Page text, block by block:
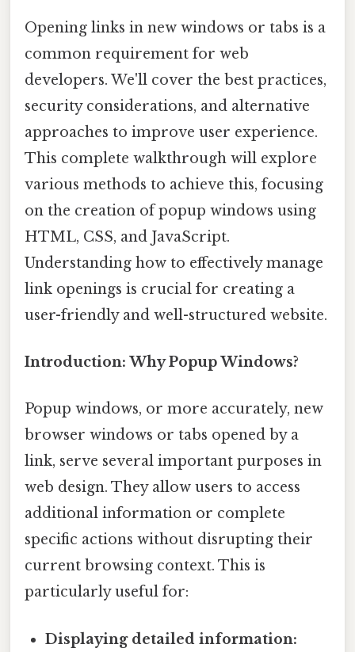
Opening links in new windows or tabs is a
common requirement for web
developers. We'll cover the best practices,
security considerations, and alternative
approaches to improve user experience.
This complete walkthrough will explore
various methods to achieve this, focusing
on the creation of popup windows using
HTML, CSS, and JavaScript.
Understanding how to effectively manage
link openings is crucial for creating a
user-friendly and well-structured website.
Introduction: Why Popup Windows?
Popup windows, or more accurately, new
browser windows or tabs opened by a
link, serve several important purposes in
web design. They allow users to access
additional information or complete
specific actions without disrupting their
current browsing context. This is
particularly useful for:
Displaying detailed information: